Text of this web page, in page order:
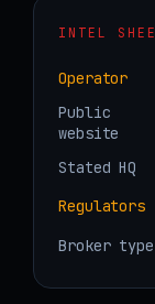
INTEL
Operator
Public
website
Stated HQ
Regulators
Broker type